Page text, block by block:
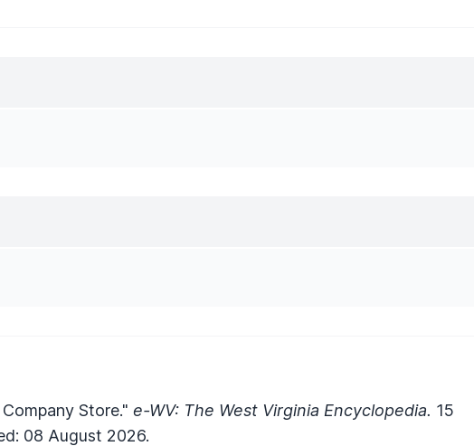
Store." e-WV: The West Virginia Encyclopedia. 15
08 August 2026.